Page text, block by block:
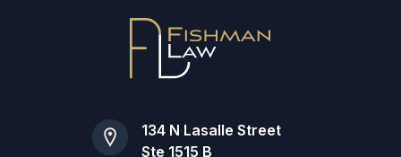
134 N Lasalle Street
Ste 1515 B